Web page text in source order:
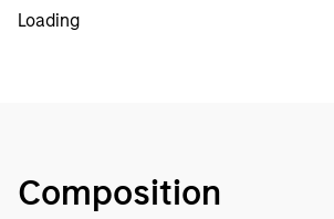
Loading
Composition